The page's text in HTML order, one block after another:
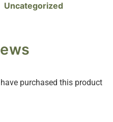
Uncategorized
purchased this product